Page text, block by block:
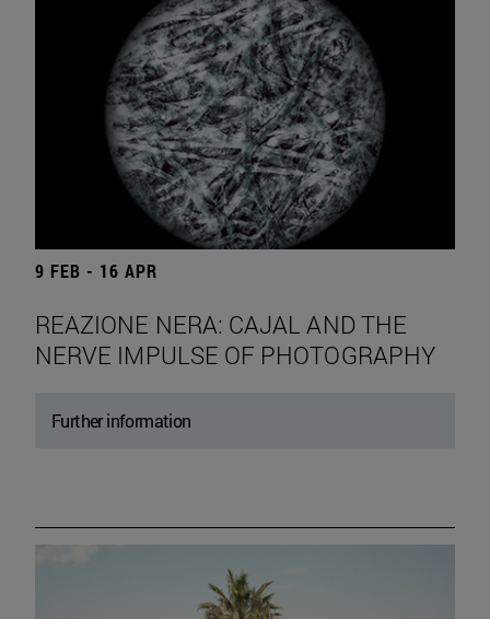
9 FEB - 16 APR
REAZIONE NERA: CAJAL AND THE
NERVE IMPULSE OF PHOTOGRAPHY
Further information